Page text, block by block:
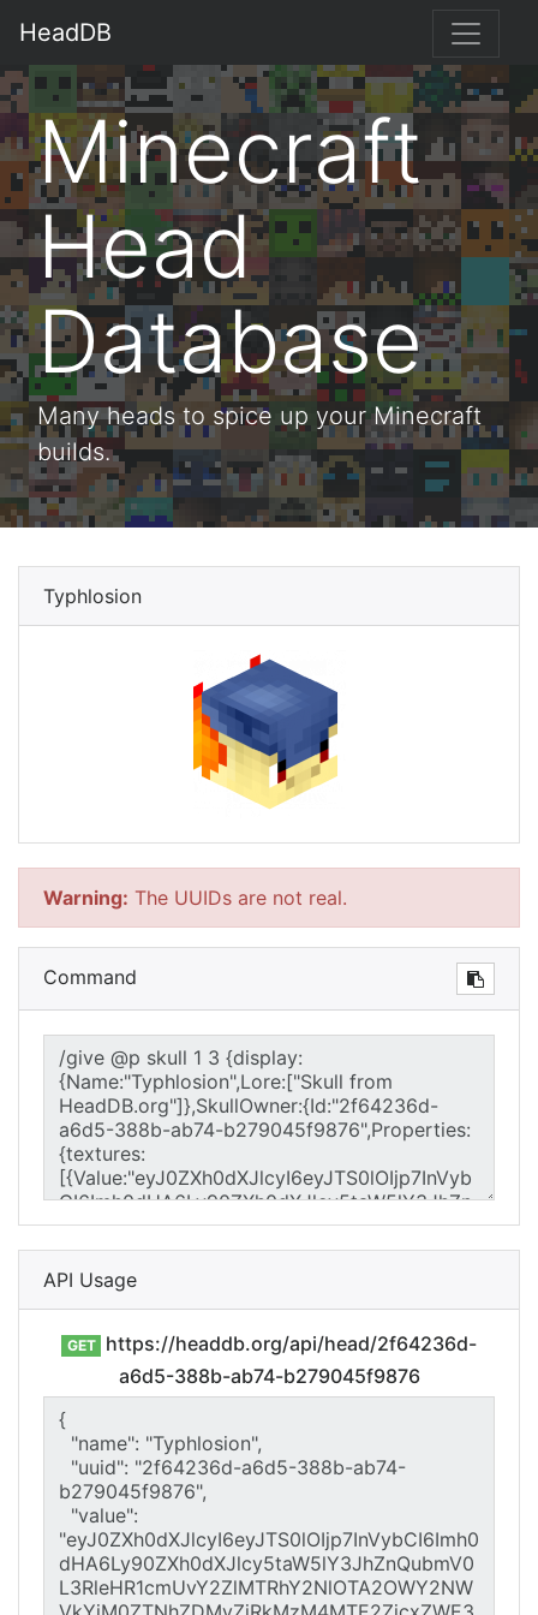
HeadDB
Minecraft
Head
Database
Many heads to spice up your Minecraft
builds.
Typhlosion
Warning: The UUIDs are not real.
Command
API Usage
GET
https://headdb.org/api/head/2f64236d-
a6d5-388b-ab74-b279045f9876